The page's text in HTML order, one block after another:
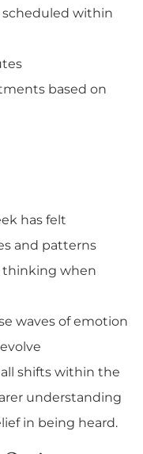
within
based on
has felt
and patterns
thinking when
waves of emotion
shifts within the
understanding
in being heard.